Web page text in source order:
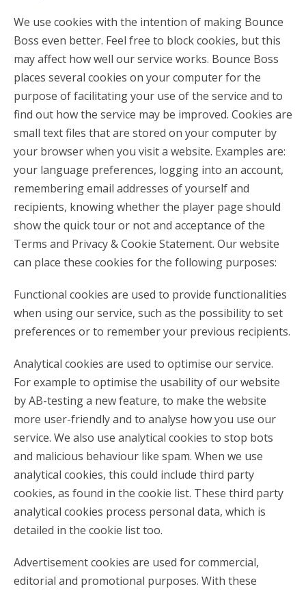
We use cookies with the intention of making Bounce
Boss even better. Feel free to block cookies, but this
may affect how well our service works. Bounce Boss
places several cookies on your computer for the
purpose of facilitating your use of the service and to
find out how the service may be improved. Cookies are
small text files that are stored on your computer by
your browser when you visit a website. Examples are:
your language preferences, logging into an account,
remembering email addresses of yourself and
recipients, knowing whether the player page should
show the quick tour or not and acceptance of the
Terms and Privacy & Cookie Statement. Our website
can place these cookies for the following purposes:
Functional cookies are used to provide functionalities
when using our service, such as the possibility to set
preferences or to remember your previous recipients.
Analytical cookies are used to optimise our service.
For example to optimise the usability of our website
by AB-testing a new feature, to make the website
more user-friendly and to analyse how you use our
service. We also use analytical cookies to stop bots
and malicious behaviour like spam. When we use
analytical cookies, this could include third party
cookies, as found in the cookie list. These third party
analytical cookies process personal data, which is
detailed in the cookie list too.
Advertisement cookies are used for commercial,
editorial and promotional purposes. With these